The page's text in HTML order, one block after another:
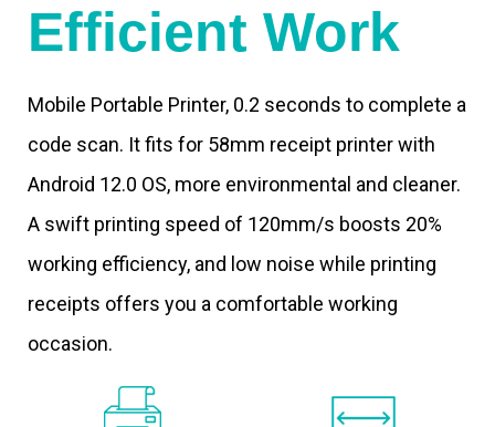
Efficient Work
Mobile Portable Printer, 0.2 seconds to complete a
code scan. It fits for 58mm receipt printer with
Android 12.0 OS, more environmental and cleaner.
A swift printing speed of 120mm/s boosts 20%
working efficiency, and low noise while printing
receipts offers you a comfortable working
occasion.